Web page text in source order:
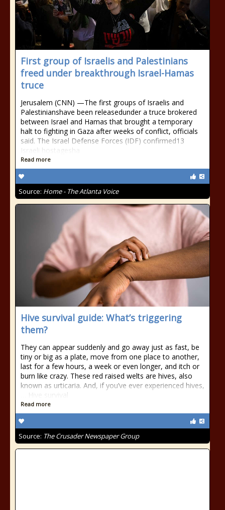
First group of Israelis and Palestinians
freed under breakthrough Israel-Hamas
truce
Jerusalem (CNN) —The first groups of Israelis and
Palestinianshave been releasedunder a truce brokered
between Israel and Hamas that brought a temporary
halt to fighting in Gaza after weeks of conflict, officials
said. The Israel Defense Forces (IDF) confirmed13
Israeli hostagesha
Read more
Source: Home - The Atlanta Voice
Hive survival guide: What’s triggering
them?
They can appear suddenly and go away just as fast, be
tiny or big as a plate, move from one place to another,
last for a few hours, a week or even longer, and itch or
burn like crazy. These red raised welts are hives, also
known as urticaria. And, if you’ve ever experienced hives,
… Hive survival
Read more
Source: The Crusader Newspaper Group